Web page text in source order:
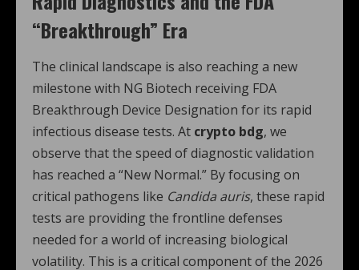
“Breakthrough” Era
The clinical landscape is also reaching a new
milestone with NG Biotech receiving FDA
Breakthrough Device Designation for its rapid
infectious disease tests. At crypto bdg, we
observe that the speed of diagnostic validation
has reached a “New Normal.” By focusing on
critical pathogens like Candida auris, these rapid
tests are providing the frontline defenses
needed for a world of increasing biological
volatility. This is a critical component of the 2026